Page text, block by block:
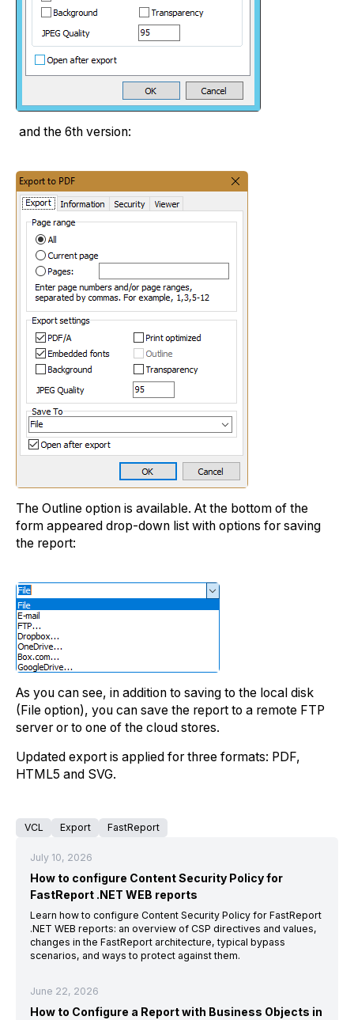
and the 6th version:
The Outline option is available. At the bottom of the
form appeared drop-down list with options for saving
the report:
As you can see, in addition to saving to the local disk
(File option), you can save the report to a remote FTP
server or to one of the cloud stores.
Updated export is applied for three formats: PDF,
HTML5 and SVG.
VCL Export FastReport
July 10, 2026
How to configure Content Security Policy for
FastReport .NET WEB reports
Learn how to configure Content Security Policy for FastReport
.NET WEB reports: an overview of CSP directives and values,
changes in the FastReport architecture, typical bypass
scenarios, and ways to protect against them.
June 22, 2026
How to Configure a Report with Business Objects in